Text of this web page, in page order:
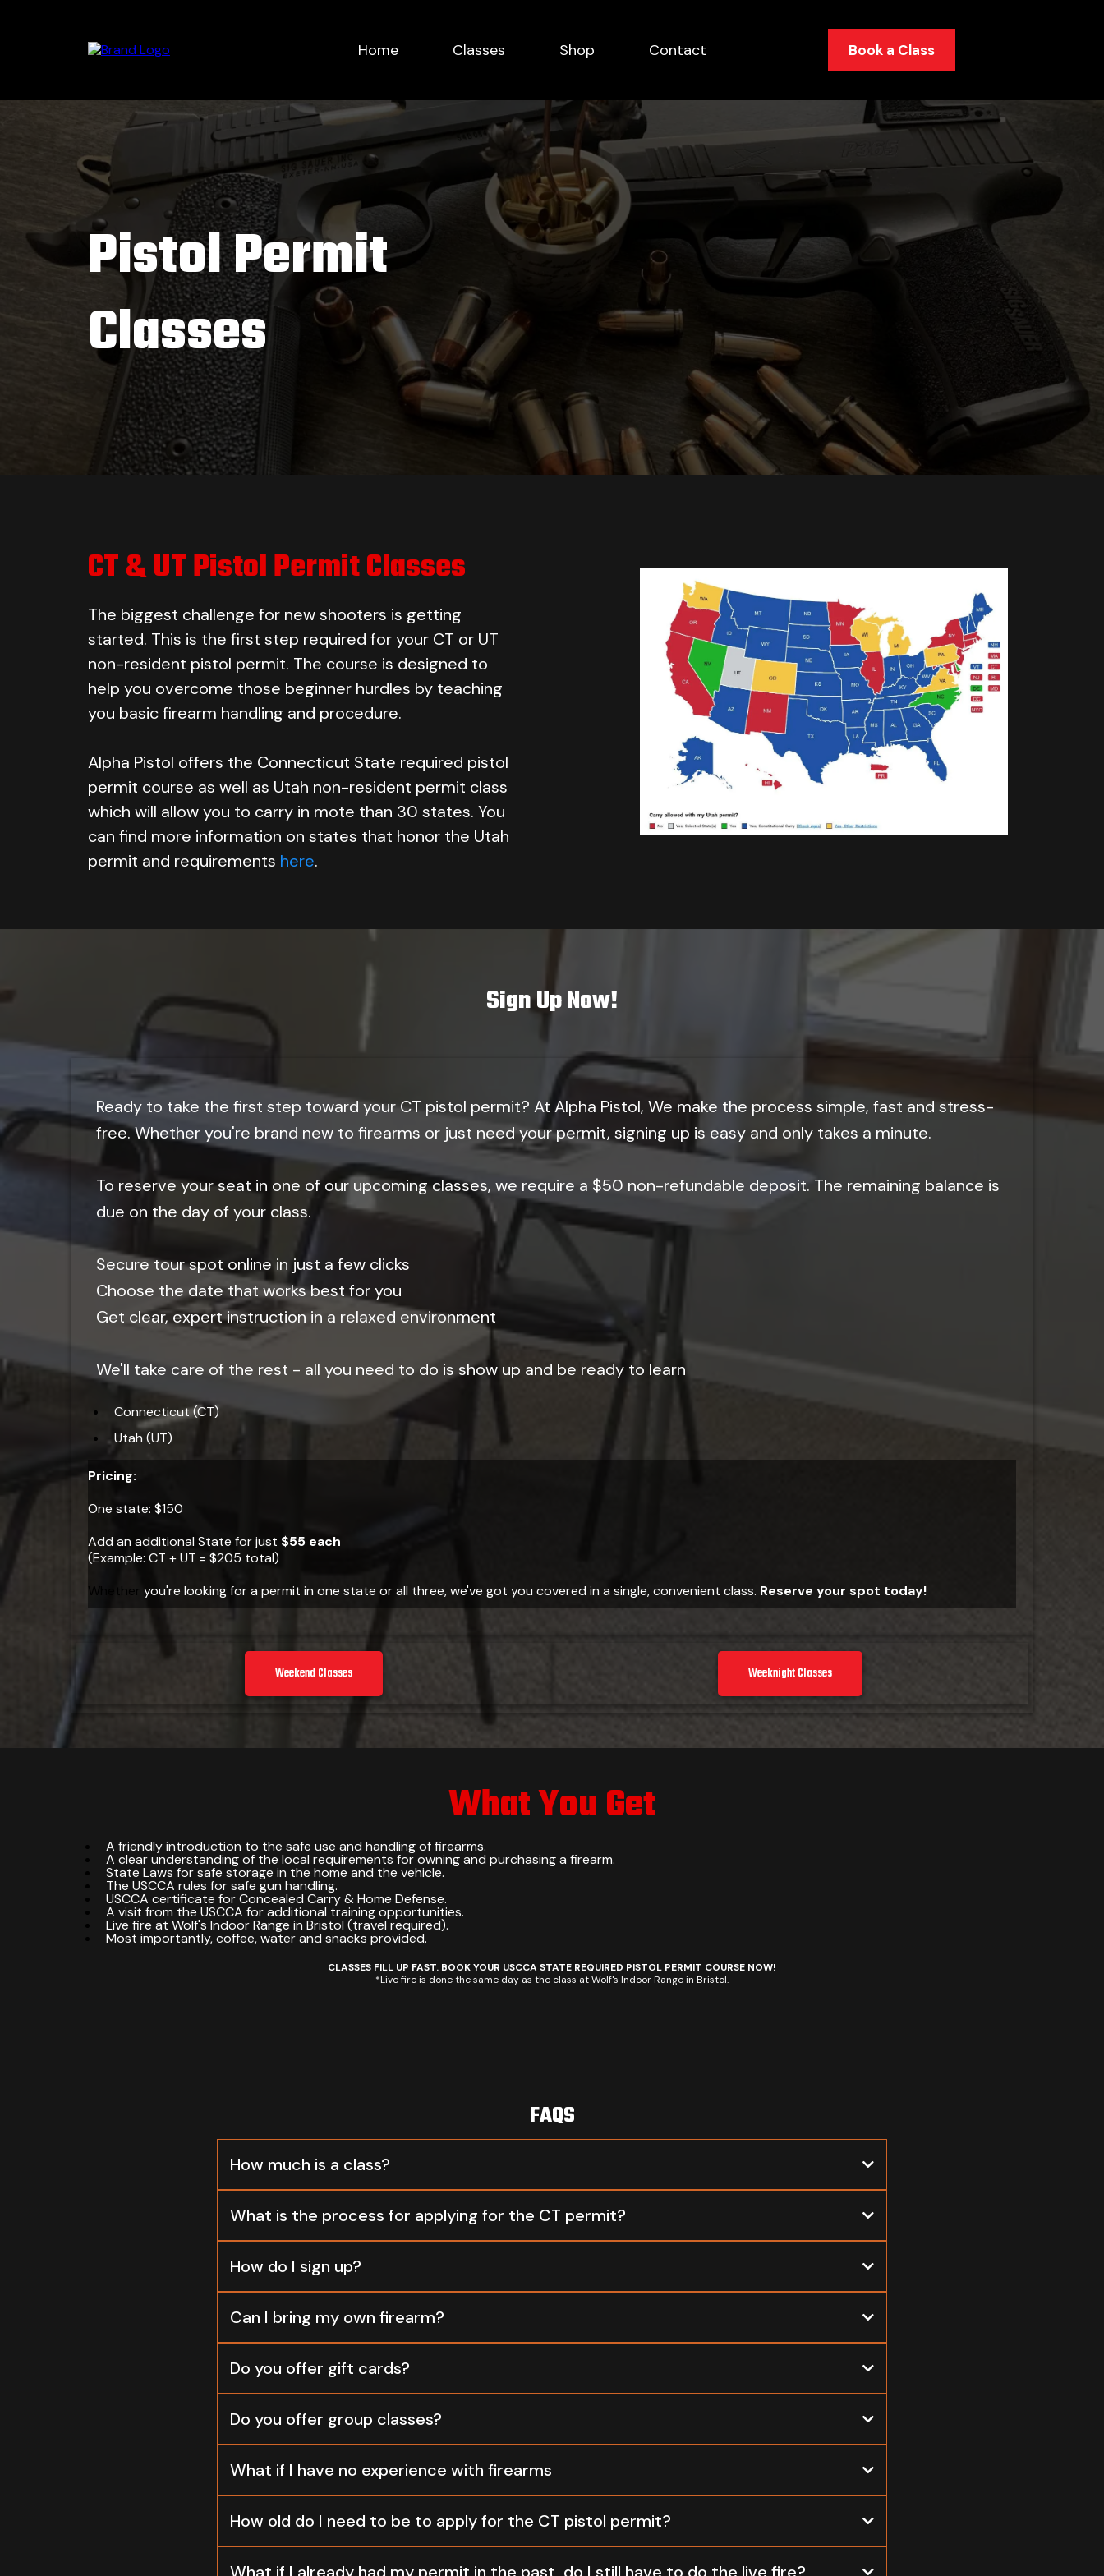
Home Classes Shop Contact Book a Class
Pistol Permit
Classes
CT & UT Pistol Permit Classes
The biggest challenge for new shooters is getting
started. This is the first step required for your CT or UT
non-resident pistol permit. The course is designed to
help you overcome those beginner hurdles by teaching
you basic firearm handling and procedure.
Alpha Pistol offers the Connecticut State required pistol
permit course as well as Utah non-resident permit class
which will allow you to carry in mote than 30 states. You
can find more information on states that honor the Utah
permit and requirements here.
Sign Up Now!
Ready to take the first step toward your CT pistol permit? At Alpha Pistol, We make the process simple, fast and stress-
free. Whether you're brand new to firearms or just need your permit, signing up is easy and only takes a minute.
To reserve your seat in one of our upcoming classes, we require a $50 non-refundable deposit. The remaining balance is
due on the day of your class.
Secure tour spot online in just a few clicks
Choose the date that works best for you
Get clear, expert instruction in a relaxed environment
We'll take care of the rest - all you need to do is show up and be ready to learn
Connecticut (CT)
Utah (UT)
Pricing:
One state: $150
Add an additional State for just $55 each
(Example: CT + UT = $205 total)
Whether you're looking for a permit in one state or all three, we've got you covered in a single, convenient class. Reserve your spot today!
Weekend Classes Weeknight Classes
What You Get
A friendly introduction to the safe use and handling of firearms.
A clear understanding of the local requirements for owning and purchasing a firearm.
State Laws for safe storage in the home and the vehicle.
The USCCA rules for safe gun handling.
USCCA certificate for Concealed Carry & Home Defense.
A visit from the USCCA for additional training opportunities.
Live fire at Wolf's Indoor Range in Bristol (travel required).
Most importantly, coffee, water and snacks provided.
CLASSES FILL UP FAST. BOOK YOUR USCCA STATE REQUIRED PISTOL PERMIT COURSE NOW!
*Live fire is done the same day as the class at Wolf's Indoor Range in Bristol.
FAQS
How much is a class?
non-refundable
What is the process for applying for the CT permit?
How do I sign up?
Can I bring my own firearm?
Do you offer gift cards?
Do you offer group classes?
What if I have no experience with firearms
How old do I need to be to apply for the CT pistol permit?